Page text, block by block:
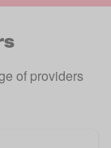
of providers